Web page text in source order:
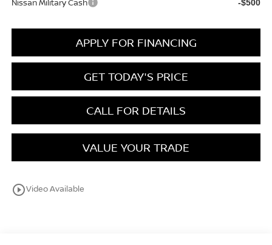
Nissan Military Cash -$500
APPLY FOR FINANCING
GET TODAY'S PRICE
CALL FOR DETAILS
VALUE YOUR TRADE
play_circle_outlineVideo Available